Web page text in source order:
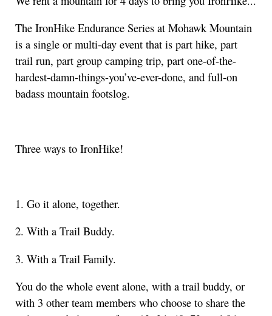
The IronHike Endurance Series at Mohawk Mountain
is a single or multi-day event that is part hike, part
trail run, part group camping trip, part one-of-the-
hardest-damn-things-you’ve-ever-done, and full-on
badass mountain footslog.
Three ways to IronHike!
1. Go it alone, together.
2. With a Trail Buddy.
3. With a Trail Family.
You do the whole event alone, with a trail buddy, or
with 3 other team members who choose to share the